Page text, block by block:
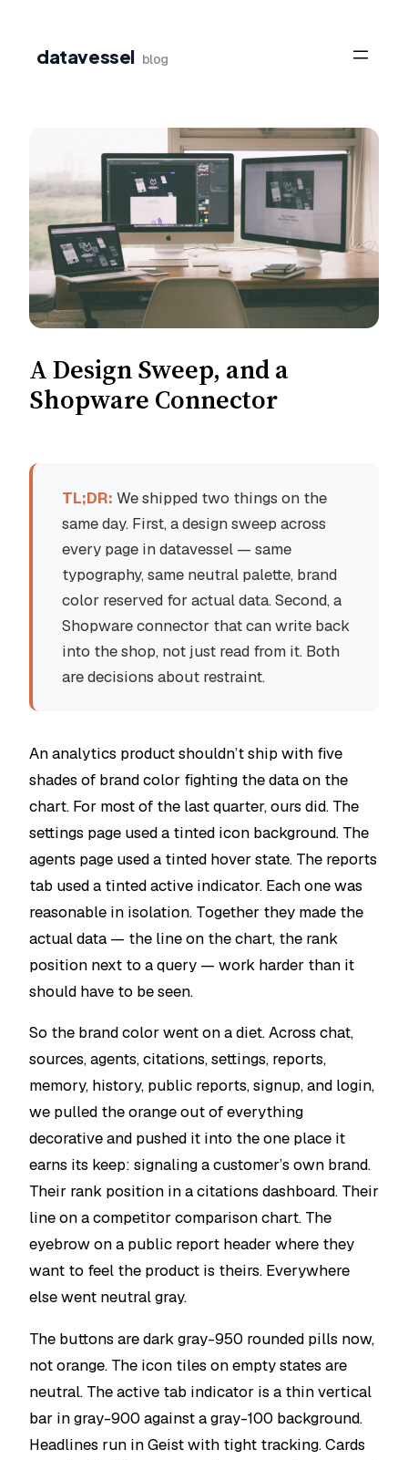
contentdatavessel blog
A Design Sweep, and a
Shopware Connector
TL;DR: We shipped two things on the
same day. First, a design sweep across
every page in datavessel — same
typography, same neutral palette, brand
color reserved for actual data. Second, a
Shopware connector that can write back
into the shop, not just read from it. Both
are decisions about restraint.
An analytics product shouldn’t ship with five
shades of brand color fighting the data on the
chart. For most of the last quarter, ours did. The
settings page used a tinted icon background. The
agents page used a tinted hover state. The reports
tab used a tinted active indicator. Each one was
reasonable in isolation. Together they made the
actual data — the line on the chart, the rank
position next to a query — work harder than it
should have to be seen.
So the brand color went on a diet. Across chat,
sources, agents, citations, settings, reports,
memory, history, public reports, signup, and login,
we pulled the orange out of everything
decorative and pushed it into the one place it
earns its keep: signaling a customer’s own brand.
Their rank position in a citations dashboard. Their
line on a competitor comparison chart. The
eyebrow on a public report header where they
want to feel the product is theirs. Everywhere
else went neutral gray.
The buttons are dark gray-950 rounded pills now,
not orange. The icon tiles on empty states are
neutral. The active tab indicator is a thin vertical
bar in gray-900 against a gray-100 background.
Headlines run in Geist with tight tracking. Cards